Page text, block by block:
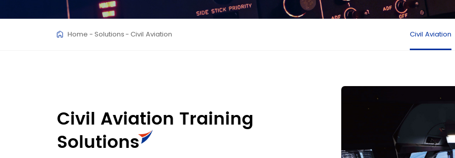
Home Solutions Civil Aviation Civil Aviation
Civil Aviation Training
Solutions